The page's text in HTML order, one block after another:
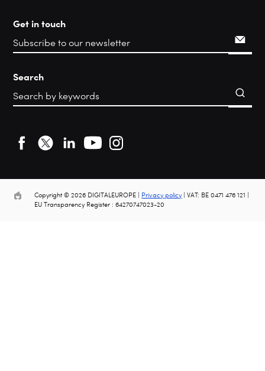
Get in touch
Search
Copyright © 2026 DIGITALEUROPE | Privacy policy| VAT: BE 0471 476 121 |
EU Transparency Register : 64270747023-20